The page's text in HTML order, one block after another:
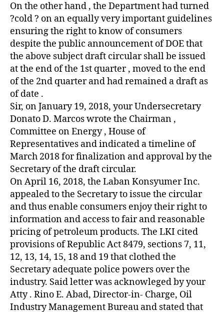
On the other hand , the Department had turned
?cold ? on an equally very important guidelines
ensuring the right to know of consumers
despite the public announcement of DOE that
the above subject draft circular shall be issued
at the end of the 1st quarter , moved to the end
of the 2nd quarter and had remained a draft as
of date .
Sir, on January 19, 2018, your Undersecretary
Donato D. Marcos wrote the Chairman ,
Committee on Energy , House of
Representatives and indicated a timeline of
March 2018 for finalization and approval by the
Secretary of the draft circular.
On April 16, 2018, the Laban Konsyumer Inc.
appealed to the Secretary to issue the circular
and thus enable consumers enjoy their right to
information and access to fair and reasonable
pricing of petroleum products. The LKI cited
provisions of Republic Act 8479, sections 7, 11,
12, 13, 14, 15, 18 and 19 that clothed the
Secretary adequate police powers over the
industry. Said letter was acknowleged by your
Atty . Rino E. Abad, Director-in- Charge, Oil
Industry Management Bureau and stated that